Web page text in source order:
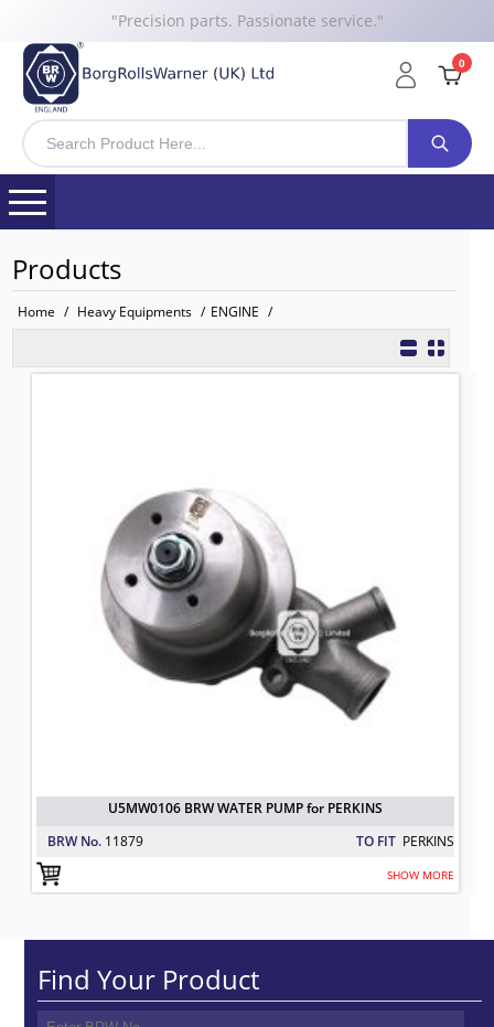
"Precision parts. Passionate service."
0
Products
Home / Heavy Equipments / ENGINE /
U5MW0106 BRW WATER PUMP for
TO FIT: PERKINS
BRW No: 11879
U5MW0106 BRW WATER PUMP for PERKINS
BRW No. 11879 TO FIT PERKINS
SHOW MORE
Find Your Product